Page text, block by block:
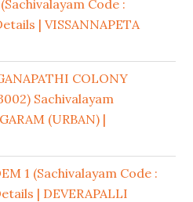
Code :
| VISSANNAPETA
COLONY
Sachivalayam
(URBAN) |
1 (Sachivalayam Code :
| DEVERAPALLI